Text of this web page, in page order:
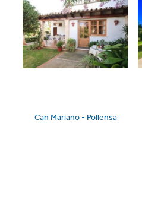
Can Mariano - Pollensa